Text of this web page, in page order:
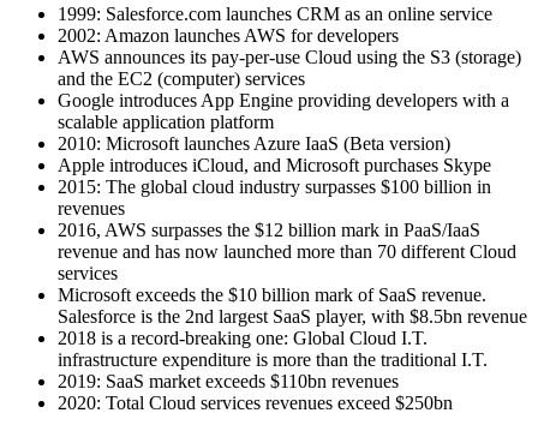
1999: Salesforce.com launches CRM as an online service
2002: Amazon launches AWS for developers
AWS announces its pay-per-use Cloud using the S3 (storage)
and the EC2 (computer) services
Google introduces App Engine providing developers with a
scalable application platform
2010: Microsoft launches Azure IaaS (Beta version)
Apple introduces iCloud, and Microsoft purchases Skype
2015: The global cloud industry surpasses $100 billion in
revenues
2016, AWS surpasses the $12 billion mark in PaaS/IaaS
revenue and has now launched more than 70 different Cloud
services
Microsoft exceeds the $10 billion mark of SaaS revenue.
Salesforce is the 2nd largest SaaS player, with $8.5bn revenue
2018 is a record-breaking one: Global Cloud I.T.
infrastructure expenditure is more than the traditional I.T.
2019: SaaS market exceeds $110bn revenues
2020: Total Cloud services revenues exceed $250bn